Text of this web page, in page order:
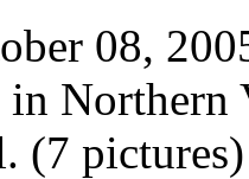
08,
in
(7 pictures)